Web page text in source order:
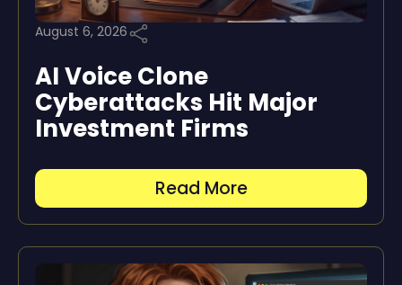
August 6, 2026
AI Voice Clone
Cyberattacks Hit Major
Investment Firms
Read More